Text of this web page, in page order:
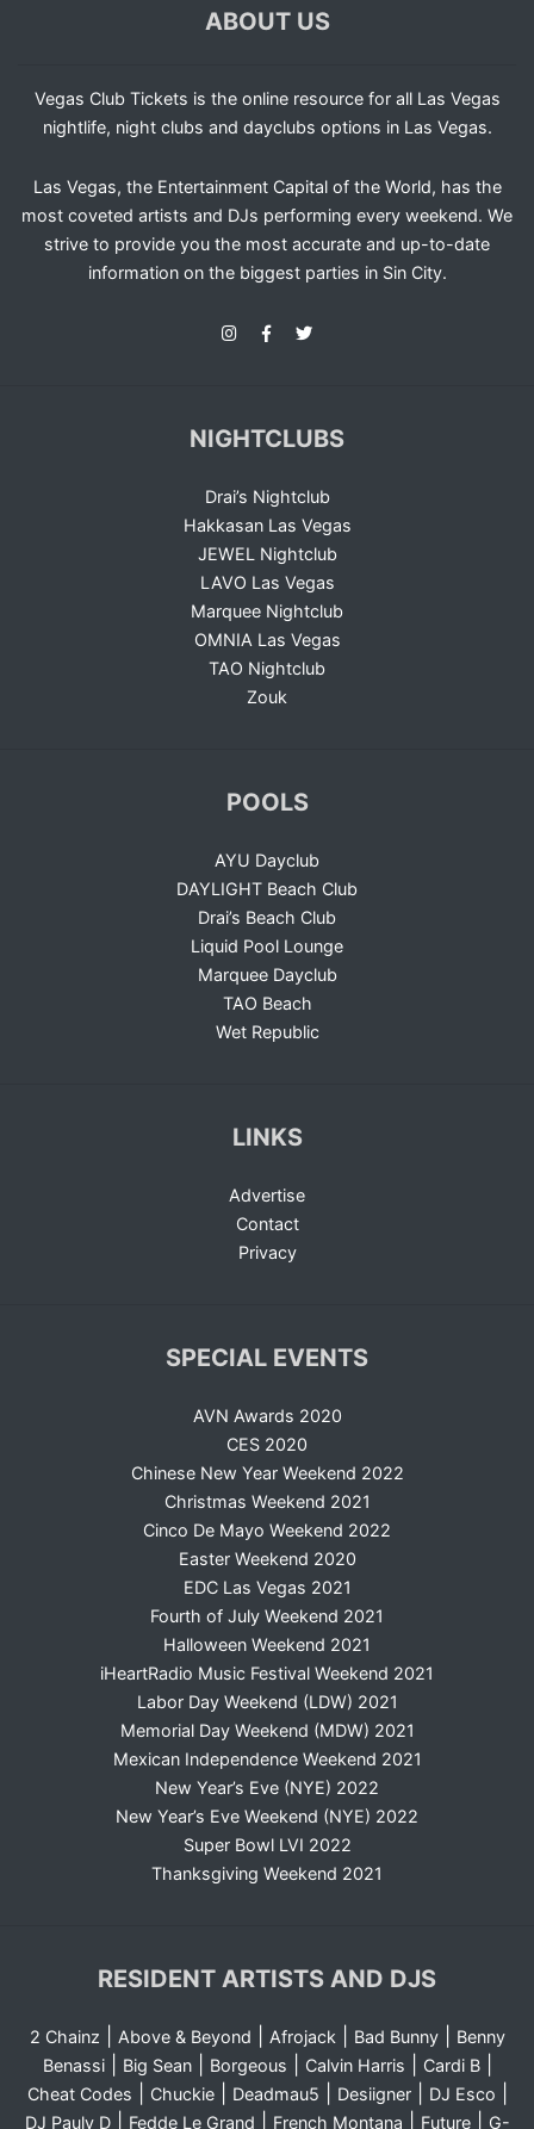
ABOUT US
Vegas Club Tickets is the online resource for all Las Vegas
nightlife, night clubs and dayclubs options in Las Vegas.
Las Vegas, the Entertainment Capital of the World, has the
most coveted artists and DJs performing every weekend. We
strive to provide you the most accurate and up-to-date
information on the biggest parties in Sin City.
NIGHTCLUBS
Drai’s Nightclub
Hakkasan Las Vegas
JEWEL Nightclub
LAVO Las Vegas
Marquee Nightclub
OMNIA Las Vegas
TAO Nightclub
Zouk
POOLS
AYU Dayclub
DAYLIGHT Beach Club
Drai’s Beach Club
Liquid Pool Lounge
Marquee Dayclub
TAO Beach
Wet Republic
LINKS
Advertise
Contact
Privacy
SPECIAL EVENTS
AVN Awards 2020
CES 2020
Chinese New Year Weekend 2022
Christmas Weekend 2021
Cinco De Mayo Weekend 2022
Easter Weekend 2020
EDC Las Vegas 2021
Fourth of July Weekend 2021
Halloween Weekend 2021
iHeartRadio Music Festival Weekend 2021
Labor Day Weekend (LDW) 2021
Memorial Day Weekend (MDW) 2021
Mexican Independence Weekend 2021
New Year’s Eve (NYE) 2022
New Year’s Eve Weekend (NYE) 2022
Super Bowl LVI 2022
Thanksgiving Weekend 2021
RESIDENT ARTISTS AND DJS
2 Chainz Above & Beyond Afrojack| Bad Bunny|
Benny
Benassi| Big Sean| Borgeous Calvin Harris Cardi B|
Cheat Codes Chuckie| Deadmau5 Desiigner| DJ Esco
DJ Pauly D| Fedde Le Grand French Montana Future| G-